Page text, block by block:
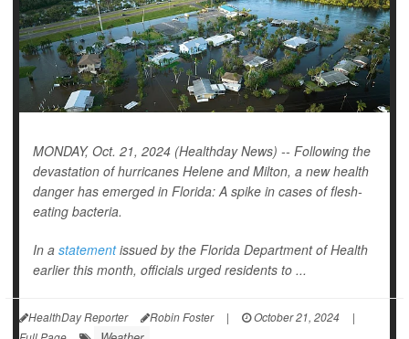
MONDAY, Oct. 21, 2024 (Healthday News) -- Following the
devastation of hurricanes Helene and Milton, a new health
danger has emerged in Florida: A spike in cases of flesh-
eating bacteria.
In a statementissued by the Florida Department of Health
earlier this month, officials urged residents to ...
HealthDay Reporter Robin Foster | October 21, 2024
|